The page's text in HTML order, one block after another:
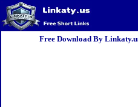
Free Download By